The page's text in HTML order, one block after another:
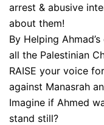
arrest & abusive
about them!
By Helping
all the Palestinian
RAISE your voice
against Manasrah
Imagine if Ahmed
stand still?